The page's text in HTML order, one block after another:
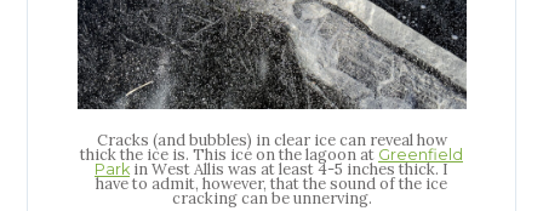
Cracks (and bubbles) in clear ice can reveal how
thick the ice is. This ice on the lagoon at Greenfield
Park in West Allis was at least 4-5 inches thick. I
have to admit, however, that the sound of the ice
cracking can be unnerving.